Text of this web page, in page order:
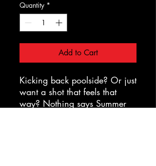
Quantity *
Add to Cart
Kicking back poolside? Or just
want a shot that feels that
way? Nothing says Summer